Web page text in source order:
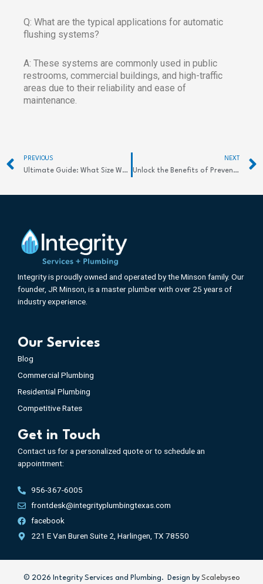
Q: What are the typical applications for automatic
flushing systems?
A: These systems are commonly used in public
restrooms, commercial buildings, and high-traffic
areas due to their reliability and ease of
maintenance.
Prev
PREVIOUS
Ultimate Guide: What Size Water Heater Do I Need? Find Out Now
NEXT
Unlock the Benefits of Preventive Maintenance in Plumbing
Integrity is proudly owned and operated by the Minson family. Our
founder, JR Minson, is a master plumber with over 25 years of
industry experience.
Our Services
Blog
Commercial Plumbing
Residential Plumbing
Competitive Rates
Get in Touch
Contact us for a personalized quote or to schedule an
appointment:
956-367-6005
frontdesk@integrityplumbingtexas.com
facebook
221 E Van Buren Suite 2, Harlingen, TX 78550
©️ 2026 Integrity Services and Plumbing. Design by Scalebyseo